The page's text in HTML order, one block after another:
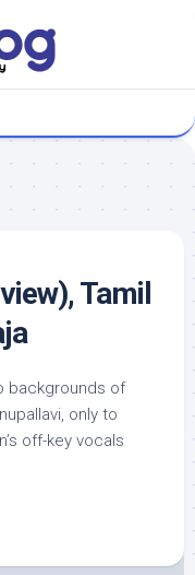
Tamil
backgrounds of
only to
off-key vocals